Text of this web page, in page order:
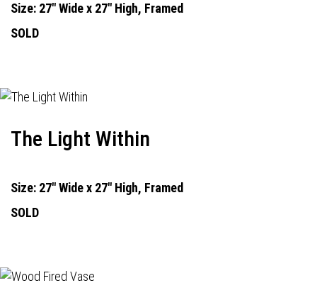
Size: 27" Wide x 27" High, Framed
SOLD
The Light Within
Size: 27" Wide x 27" High, Framed
SOLD